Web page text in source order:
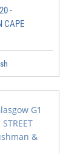
-
CAPE